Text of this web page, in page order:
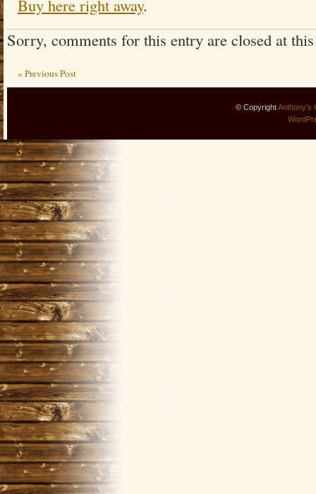
Buy here right away.
Sorry, comments for this entry are closed at
« Previous Post
© CopyrightAnthony's